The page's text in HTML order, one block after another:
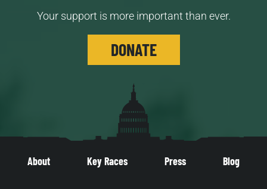
Your support is more important than ever.
DONATE
About Key Races Press Blog